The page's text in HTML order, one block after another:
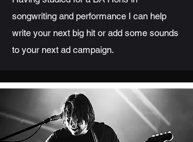
songwriting and performance I can help
write your next big hit or add some sounds
to your next ad campaign.